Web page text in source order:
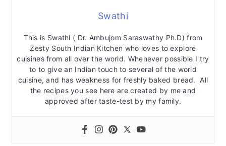
Swathi
This is Swathi ( Dr. Ambujom Saraswathy Ph.D) from
Zesty South Indian Kitchen who loves to explore
cuisines from all over the world. Whenever possible I try
to to give an Indian touch to several of the world
cuisine, and has weakness for freshly baked bread. All
the recipes you see here are created by me and
approved after taste-test by my family.